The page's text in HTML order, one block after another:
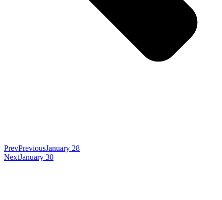
PrevPreviousJanuary 28
NextJanuary 30